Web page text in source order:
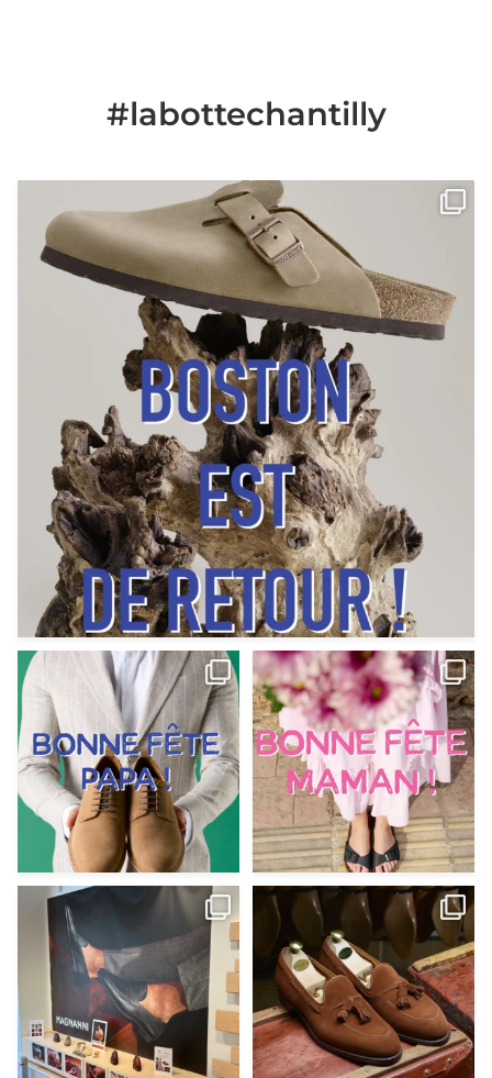
#labottechantilly
Il est de retour
Le sabot BOSTON de...
Jun 25
0
Votre Papa est prévoyant,
patient, polyvalent,
Jun 12
9 0
Votre Maman est : magnifique,
fantastique,...
May 30
11 0
@magnanni débarque à La Botte
Chantilly Lille pour
May 8
22
Et si vous profitiez des ponts de la
belle saison,
Apr 29
14 0